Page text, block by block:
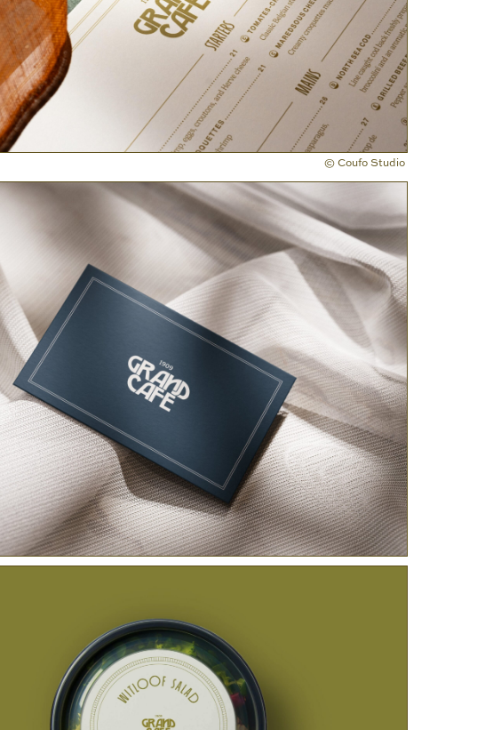
© Coufo Studio